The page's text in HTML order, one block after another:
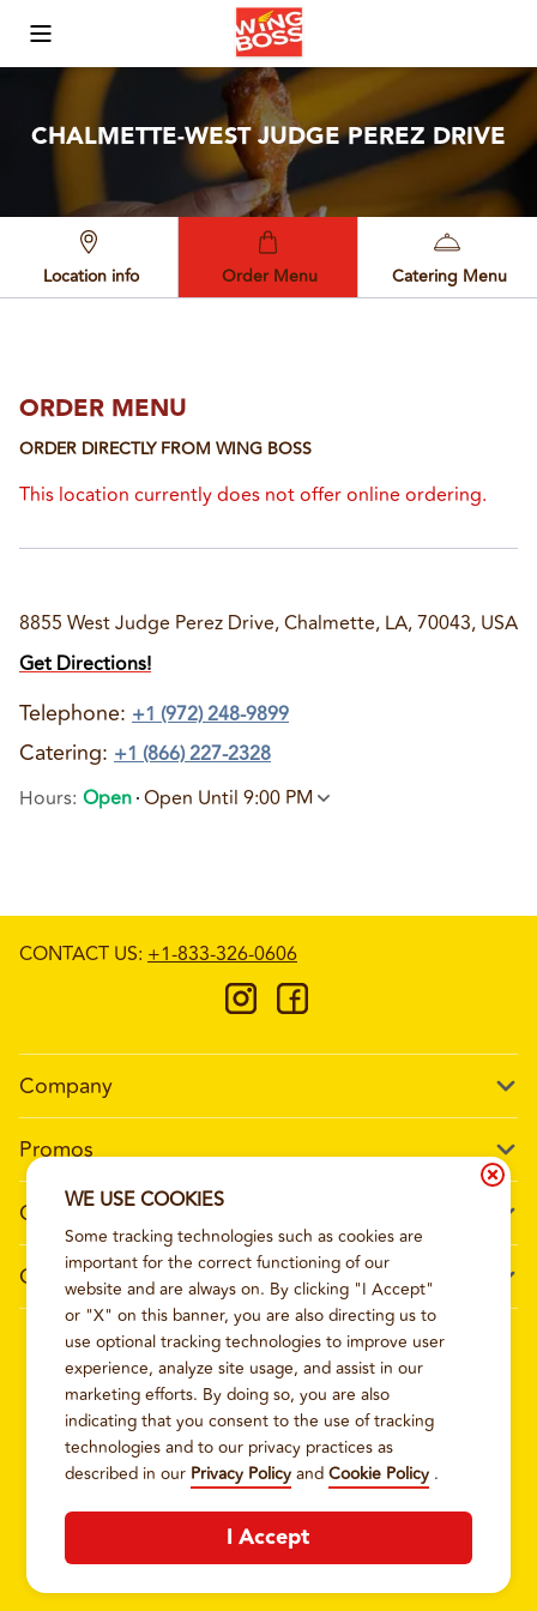
Toggle Mobile Menu
CHALMETTE-WEST JUDGE PEREZ DRIVE
Location info Order Menu Catering Menu
ORDER MENU
ORDER DIRECTLY FROM WING BOSS
This location currently does not offer online ordering.
8855 West Judge Perez Drive, Chalmette, LA, 70043, USA
Get Directions!
Telephone: +1 (972) 248-9899
Catering: +1 (866) 227-2328
Hours: Open Open Until 9:00 PM
WE USE COOKIES
Some tracking technologies such as cookies are
important for the correct functioning of our
website and are always on. By clicking "I Accept"
or "X" on this banner, you are also directing us to
use optional tracking technologies to improve user
experience, analyze site usage, and assist in our
marketing efforts. By doing so, you are also
indicating that you consent to the use of tracking
technologies and to our privacy practices as
described in our Privacy Policy and Cookie Policy .
I Accept
CONTACT US: +1-833-326-0606
Company
Work For Wing Boss
The Dickey Foundation
Franchise Info
Dickey's Restaurant Brands
Nutritional & Allergen Info
Barbecue At Home
Promos
Current Deals
Loyalty
Egift cards
Contact Us
Talk to Wing Boss
General Inquiries
CCPA Privacy Request Form
Do Not Sell My Personal Information
General Information
Sitemap
Terms and Conditions
Privacy Policy
CCPA Privacy Policy For California Residents
Cookie Policy
2026